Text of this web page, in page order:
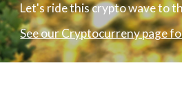
Let's ride this crypto wave to
See our Cryptocurreny page